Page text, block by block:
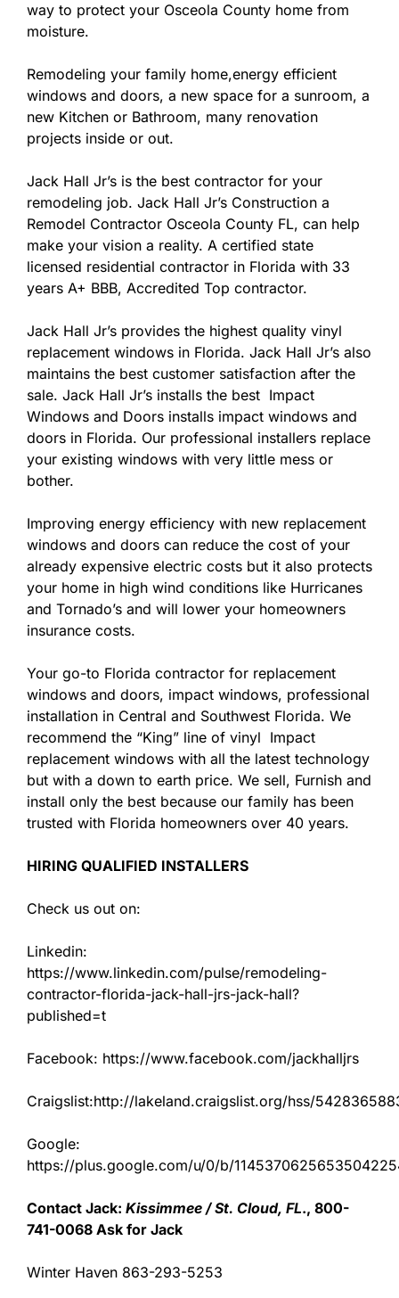
way to protect your Osceola County home from
moisture.
Remodeling your family home,energy efficient
windows and doors, a new space for a sunroom, a
new Kitchen or Bathroom, many renovation
projects inside or out.
Jack Hall Jr’s is the best contractor for your
remodeling job. Jack Hall Jr’s Construction a
Remodel Contractor Osceola County FL, can help
make your vision a reality. A certified state
licensed residential contractor in Florida with 33
years A+ BBB, Accredited Top contractor.
Jack Hall Jr’s provides the highest quality vinyl
replacement windows in Florida. Jack Hall Jr’s also
maintains the best customer satisfaction after the
sale. Jack Hall Jr’s installs the best Impact
Windows and Doors installs impact windows and
doors in Florida. Our professional installers replace
your existing windows with very little mess or
bother.
Improving energy efficiency with new replacement
windows and doors can reduce the cost of your
already expensive electric costs but it also protects
your home in high wind conditions like Hurricanes
and Tornado’s and will lower your homeowners
insurance costs.
Your go-to Florida contractor for replacement
windows and doors, impact windows, professional
installation in Central and Southwest Florida. We
recommend the “King” line of vinyl Impact
replacement windows with all the latest technology
but with a down to earth price. We sell, Furnish and
install only the best because our family has been
trusted with Florida homeowners over 40 years.
HIRING QUALIFIED INSTALLERS
Check us out on:
Linkedin:
https://www.linkedin.com/pulse/remodeling-
contractor-florida-jack-hall-jrs-jack-hall?
published=t
Facebook: https://www.facebook.com/jackhalljrs
Craigslist:http://lakeland.craigslist.org/hss/
Google:
https://plus.google.com/u/0/b/
Contact Jack: Kissimmee / St. Cloud, FL., 800-
741-0068 Ask for Jack
Winter Haven 863-293-5253